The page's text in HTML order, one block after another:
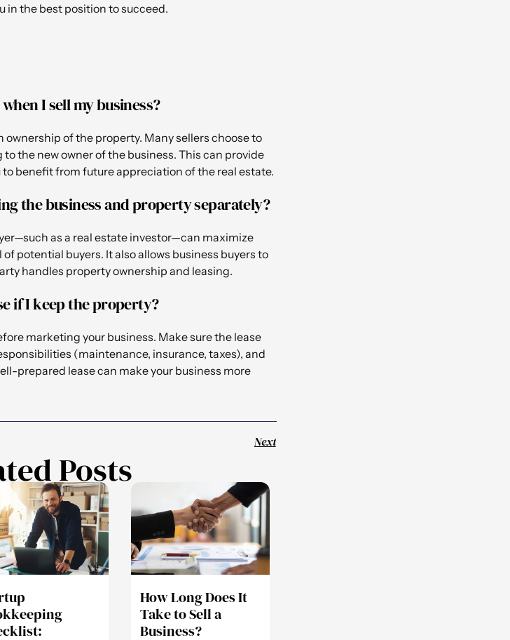
in the best position to succeed.
I sell my business?
ownership of the property. Many sellers choose to
the new owner of the business. This can provide
benefit from future appreciation of the real estate.
the business and property separately?
as a real estate investor—can maximize
potential buyers. It also allows business buyers to
handles property ownership and leasing.
if I keep the property?
marketing your business. Make sure the lease
(maintenance, insurance, taxes), and
prepared lease can make your business more
Next
Posts
How Long Does It
Take to Sell a
Business?